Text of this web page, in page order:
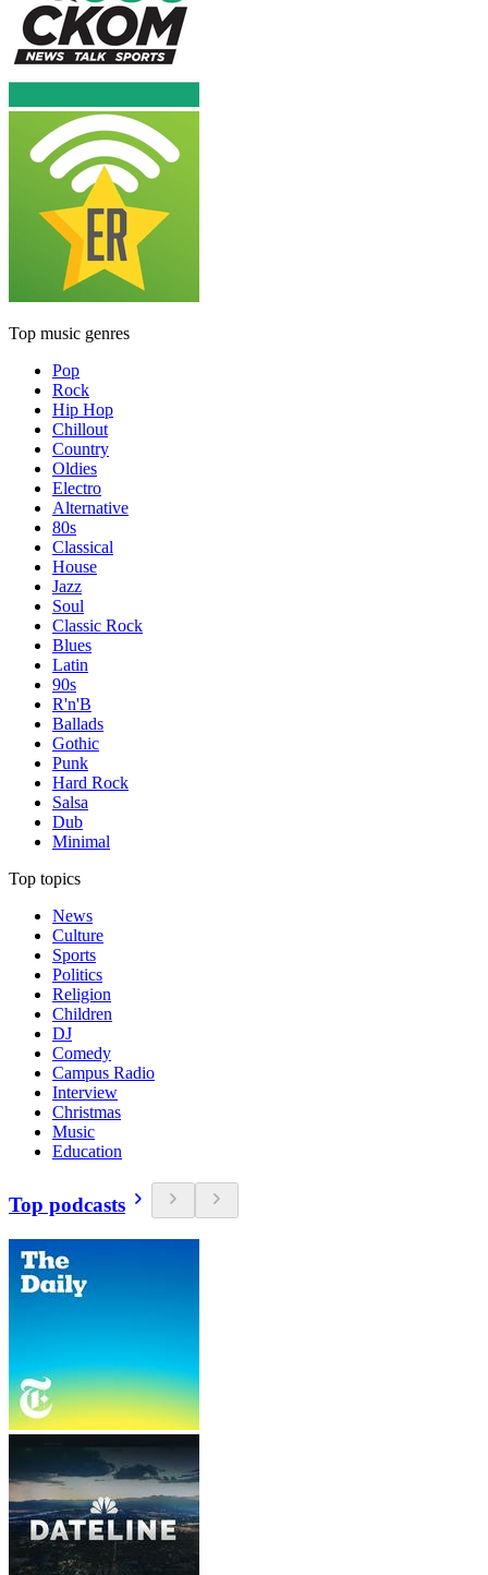
Top music genres
Pop
Rock
Hip Hop
Chillout
Country
Oldies
Electro
Alternative
80s
Classical
House
Jazz
Soul
Classic Rock
Blues
Latin
90s
R'n'B
Ballads
Gothic
Punk
Hard Rock
Salsa
Dub
Minimal
Top topics
News
Culture
Sports
Politics
Religion
Children
DJ
Comedy
Campus Radio
Interview
Christmas
Music
Education
Top podcasts